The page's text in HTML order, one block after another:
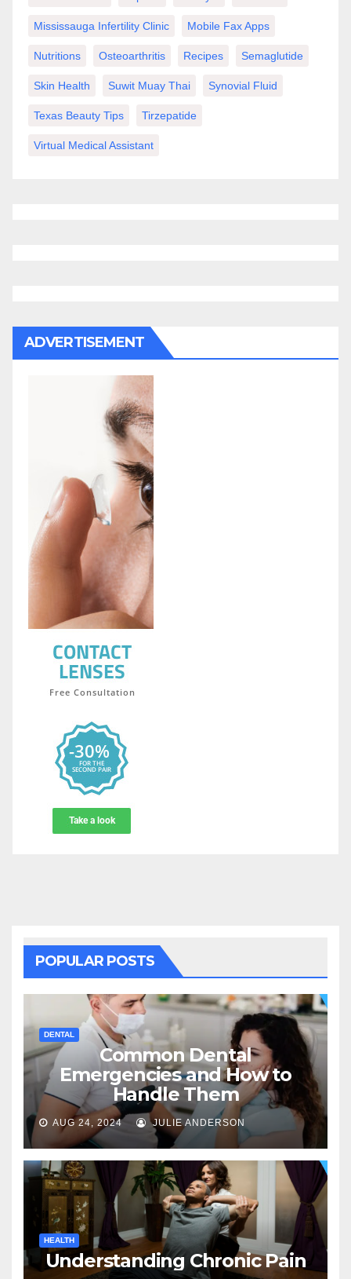
Mississauga Infertility Clinic Mobile Fax Apps
Nutritions Osteoarthritis Recipes Semaglutide
Skin Health Suwit Muay Thai Synovial Fluid
Texas Beauty Tips Tirzepatide
Virtual Medical Assistant
ADVERTISEMENT
POPULAR POSTS
DENTAL
Common Dental
Emergencies and How to
Handle Them
AUG 24, 2024 JULIE ANDERSON
HEALTH
Understanding Chronic Pain